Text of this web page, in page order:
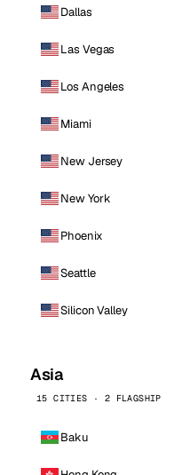
Dallas
Las Vegas
Los Angeles
Miami
New Jersey
New York
Phoenix
Seattle
Silicon Valley
Asia
15 CITIES · 2 FLAGSHIP
Baku